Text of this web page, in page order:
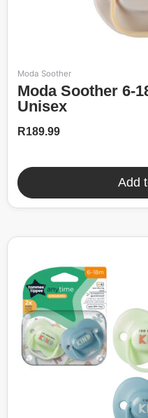
Moda Soother
Moda Soother 6-18m 2pk In Colour
Unisex
R189.99
Add